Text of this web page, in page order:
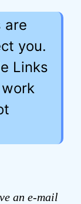
are
you.
Links
an e-mail